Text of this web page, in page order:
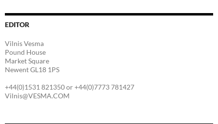
EDITOR
Vilnis Vesma
Pound House
Market Square
Newent GL18 1PS
+44(0)1531 821350 or +44(0)7773 781427
Vilnis@VESMA.COM